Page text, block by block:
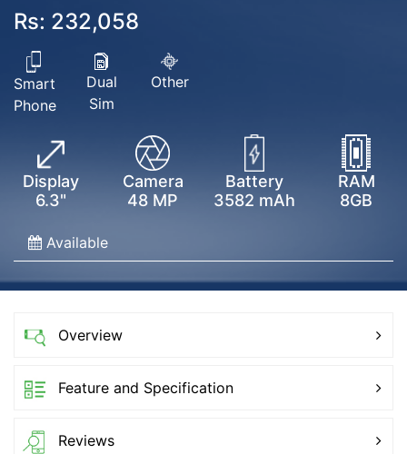
Rs: 232,058
Smart
Phone
Dual
Sim
Other
Display
6.3"
Camera
48 MP
Battery
3582 mAh
RAM
8GB
Available
Overview
Feature and Specification
Reviews